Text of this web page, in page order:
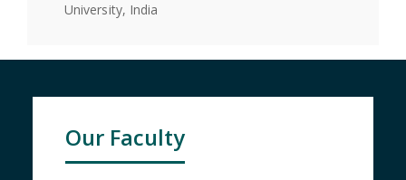
University, India
Our Faculty